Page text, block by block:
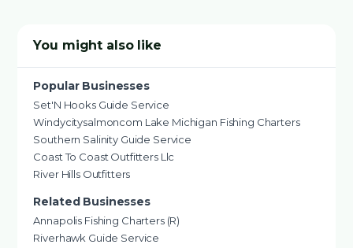
You might also like
Popular Businesses
Set'N Hooks Guide Service
Windycitysalmoncom Lake Michigan Fishing Charters
Southern Salinity Guide Service
Coast To Coast Outfitters Llc
River Hills Outfitters
Related Businesses
Annapolis Fishing Charters (R)
Riverhawk Guide Service